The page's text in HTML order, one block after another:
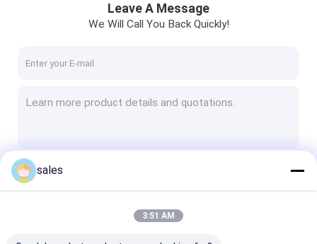
Leave A Message
We Will Call You Back Quickly!
sales
3:51 AM